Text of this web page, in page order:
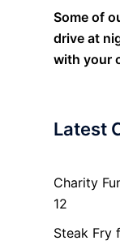
Some of
drive at
with your
Latest
Charity
12
Steak Fry